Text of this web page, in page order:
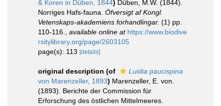
& Koren in Düben, 1844) Düben, M.W. (1844).
Norriges Hafs-fauna. Öfversigt af Kongl.
Vetenskaps-akademiens forhandlingar. (1) pp.
110-116.
available online at https://www.biodive
rsitylibrary.org/page/2603105
page(s): 113 [details]
original description (of
Luidia paucispina
von Marenzeller, 1893) Marenzeller, E. von.
(1893). Berichte der Commission für
Erforschung des östlichen Mittelmeeres.